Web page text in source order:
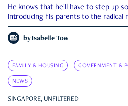
He knows that he’ll have to step up
introducing his parents to the radical
by Isabelle Tow
FAMILY & HOUSING GOVERNMENT &
NEWS
SINGAPORE, UNFILTERED